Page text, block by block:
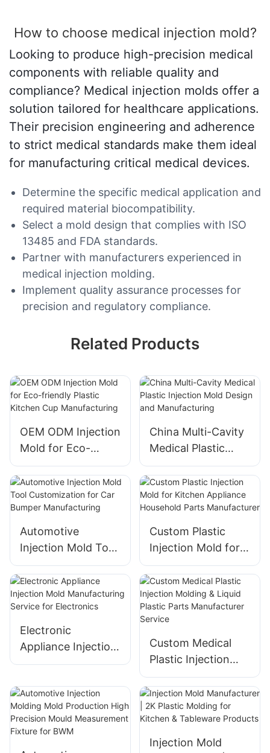
How to choose medical injection mold?
Looking to produce high-precision medical
components with reliable quality and
compliance? Medical injection molds offer a
solution tailored for healthcare applications.
Their precision engineering and adherence
to strict medical standards make them ideal
for manufacturing critical medical devices.
Determine the specific medical application and
required material biocompatibility.
Select a mold design that complies with ISO
13485 and FDA standards.
Partner with manufacturers experienced in
medical injection molding.
Implement quality assurance processes for
precision and regulatory compliance.
Related Products
OEM ODM Injection
Mold for Eco-
friendly Plastic
Kitchen Cup
Manufacturing
China Multi-Cavity
Medical Plastic
Injection Mold
Design and
Manufacturing
Automotive
Injection Mold Tool
Customization for
Car Bumper
Manufacturing
Custom Plastic
Injection Mold for
Kitchen Appliance
Household Parts
Manufacturer
Electronic
Appliance Injection
Mold
Service for
Electronics
Custom Medical
Plastic Injection
Molding & Liquid
Plastic Parts
Manufacturer
Service
Injection Mold